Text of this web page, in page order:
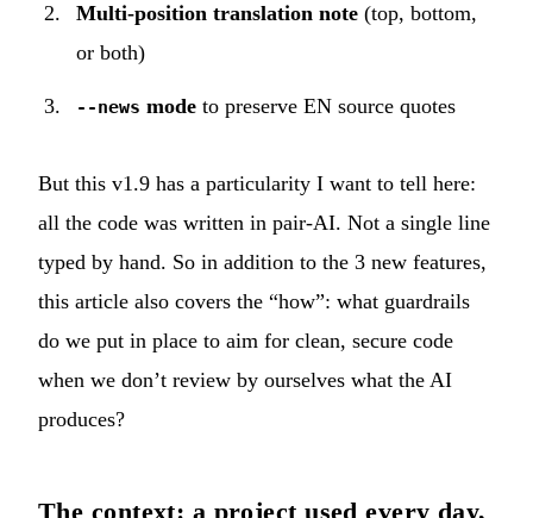
Multi-position translation note (top, bottom,
or both)
--news mode to preserve EN source quotes
But this v1.9 has a particularity I want to tell here:
all the code was written in pair-AI. Not a single line
typed by hand. So in addition to the 3 new features,
this article also covers the “how”: what guardrails
do we put in place to aim for clean, secure code
when we don’t review by ourselves what the AI
produces?
The context: a project used every day,